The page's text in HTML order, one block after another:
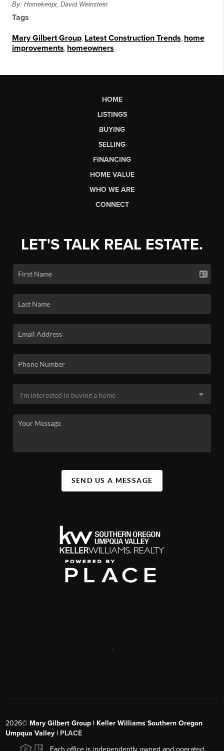
By: Homekeepr, David Weinstein
Tags
Mary Gilbert Group Latest Construction Trends home
improvements homeowners
HOME
LISTINGS
BUYING
SELLING
FINANCING
HOME VALUE
WHO WE ARE
CONNECT
LET'S TALK REAL ESTATE.
SEND US A MESSAGE
2026© Mary Gilbert Group | Keller Williams Southern Oregon
Umpqua Valley | PLACE
Each office is independently owned and operated.